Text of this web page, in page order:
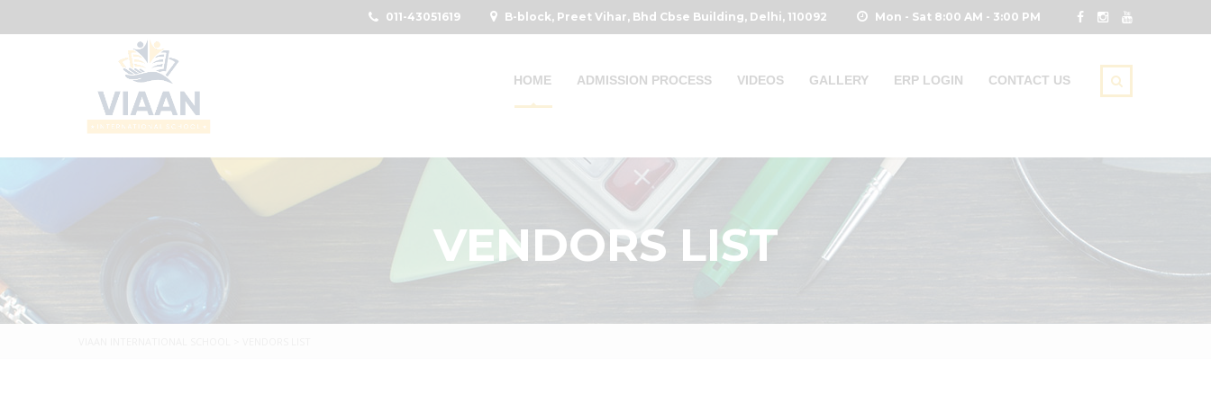
Mon - Sat 8:00 AM - 3:00 PM
B-block, Preet Vihar, Bhd Cbse Building, Delhi, 110092
011-43051619
HOME ADMISSION PROCESS VIDEOS GALLERY ERP LOGIN CONTACT US
VENDORS LIST